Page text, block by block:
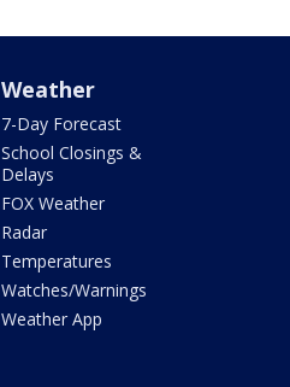
Weather
7-Day Forecast
School Closings &
Delays
FOX Weather
Radar
Temperatures
Watches/Warnings
Weather App